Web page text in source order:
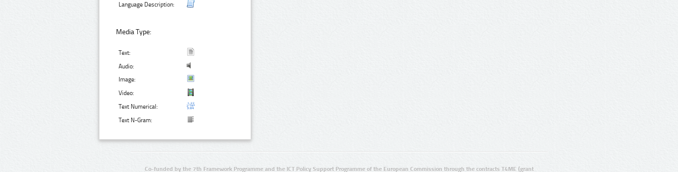
Language Description:
Media Type:
Text:
Audio:
Image:
Video:
Text Numerical:
Text N-Gram:
Co-funded by the 7th Framework Programme and the ICT Policy Support Programme of the European Commission through the contracts T4ME (grant